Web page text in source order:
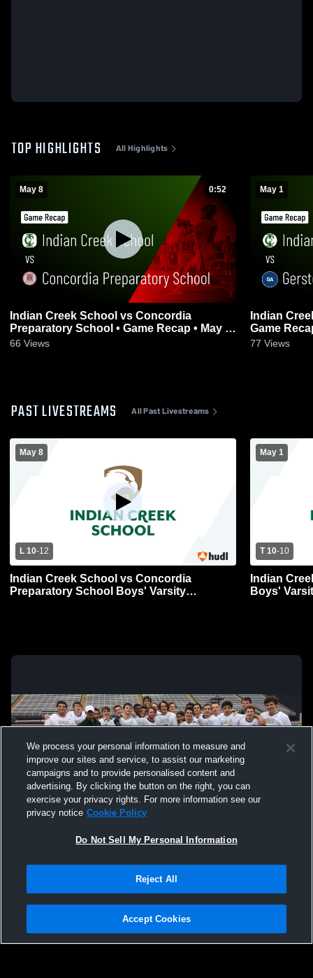
TOP HIGHLIGHTS All Highlights
May 8 0:52
Indian Creek School vs Concordia
Preparatory School • Game Recap • May 8,
2026
66 Views
May 1
Indian
Game
77 Views
PAST LIVESTREAMS All Past Livestreams
May 8
L 10-12
Indian Creek School vs Concordia
Preparatory School Boys' Varsity
May 1
T 10-10
Indian
Boys'
Not Sell My Personal Information |Cookies
Hudl is a product and service of Agile Sports Technologies, Inc. All text and design
We process your personal information to measure and
improve our sites and service, to assist our marketing
campaigns and to provide personalised content and
advertising. By clicking the button on the right, you can
exercise your privacy rights. For more information see our
privacy notice Cookie Policy
Do Not Sell My Personal Information
Reject All
Accept Cookies